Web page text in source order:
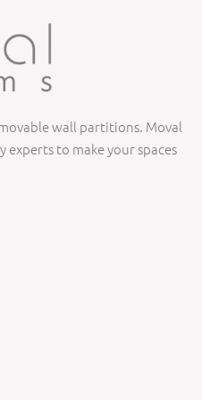
wall partitions. Moval
to make your spaces